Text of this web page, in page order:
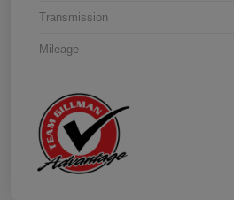
Transmission
Mileage